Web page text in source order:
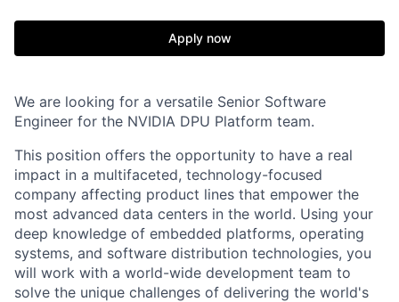
Apply now
We are looking for a versatile Senior Software
Engineer for the NVIDIA DPU Platform team.
This position offers the opportunity to have a real
impact in a multifaceted, technology-focused
company affecting product lines that empower the
most advanced data centers in the world. Using your
deep knowledge of embedded platforms, operating
systems, and software distribution technologies, you
will work with a world-wide development team to
solve the unique challenges of delivering the world's